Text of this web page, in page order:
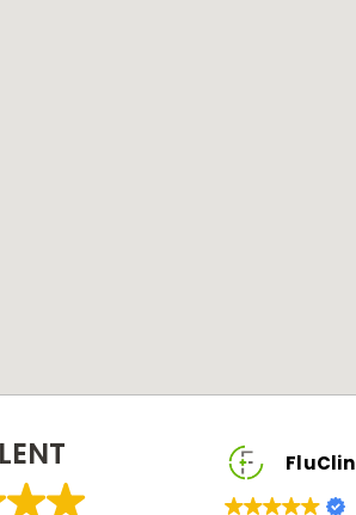
FluClinic2You